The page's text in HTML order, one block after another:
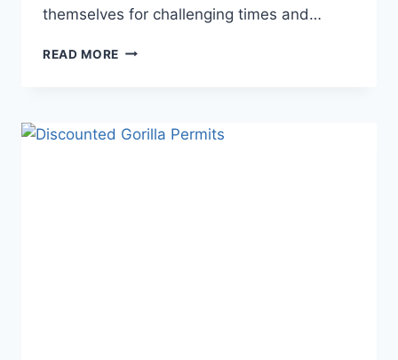
themselves for challenging times and…
READ MORE